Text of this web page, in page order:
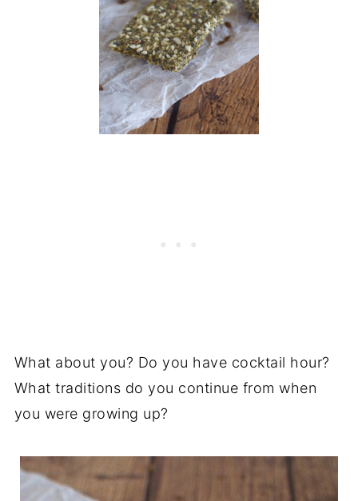
What about you? Do you have cocktail hour?
What traditions do you continue from when
you were growing up?